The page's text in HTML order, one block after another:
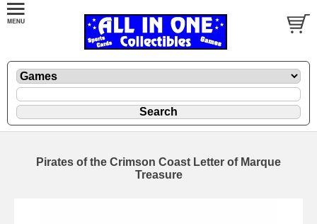
Pirates of the Crimson Coast Letter of Marque
Treasure